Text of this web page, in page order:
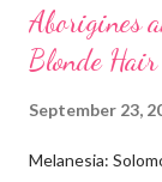
Aborigines
Blonde
September 23,
Melanesia: